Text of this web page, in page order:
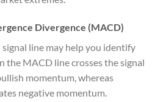
Divergence (MACD)
line may help you identify
the MACD line crosses the signal
momentum, whereas
negative momentum.